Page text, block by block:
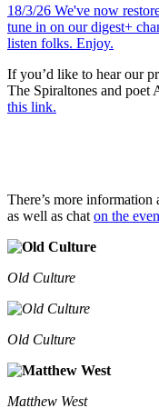
18/3/26 We've now
tune in on our digest+
listen folks. Enjoy.
If you’d like to hear our
The Spiraltones and poet
this link.
There’s more information
as well as chat on the
Old Culture
Old Culture
Matthew West